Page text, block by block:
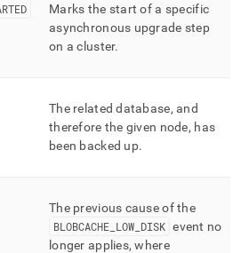
Marks the start of a specific
asynchronous upgrade step
on acluster.
The related database, and
therefore the given node, has
been backed up.
The previous cause of the
BLOBCACHE LOW DISK event no
longer applies, where